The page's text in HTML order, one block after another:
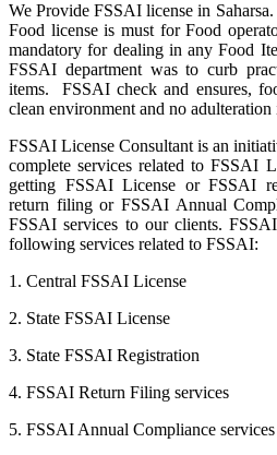
We Provide FSSAI license in
Food license is must for Food
mandatory for dealing in any Food
FSSAI department was to curb
items. FSSAI check and ensures,
clean environment and no
FSSAI License Consultant is an
complete services related to FSSAI
getting FSSAI License or FSSAI
return filing or FSSAI Annual
FSSAI services to our clients.
following services related to FSSAI:
1. Central FSSAI License
2. State FSSAI License
3. State FSSAI Registration
4. FSSAI Return Filing services
5. FSSAI Annual Compliance services